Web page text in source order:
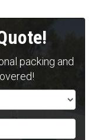
packing and